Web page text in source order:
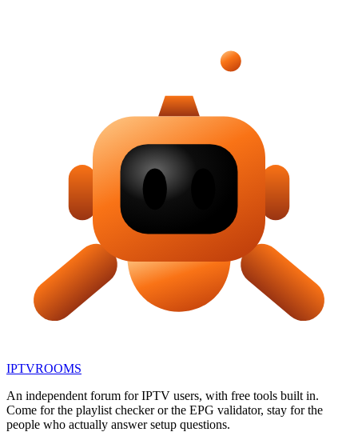
IPTVROOMS
An independent forum for IPTV users, with free tools built in.
Come for the playlist checker or the EPG validator, stay for the
people who actually answer setup questions.